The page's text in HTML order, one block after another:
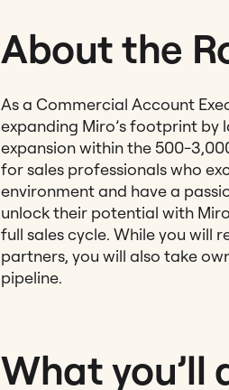
About the
As a Commercial Account
expanding Miro’s footprint by
expansion within the 500-
for sales professionals who
environment and have a
unlock their potential with
full sales cycle. While you will
partners, you will also take
pipeline.
What you’ll